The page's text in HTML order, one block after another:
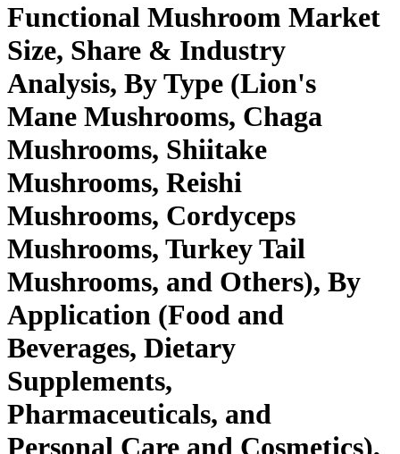
Functional Mushroom Market
Size, Share & Industry
Analysis, By Type (Lion's
Mane Mushrooms, Chaga
Mushrooms, Shiitake
Mushrooms, Reishi
Mushrooms, Cordyceps
Mushrooms, Turkey Tail
Mushrooms, and Others), By
Application (Food and
Beverages, Dietary
Supplements,
Pharmaceuticals, and
Personal Care and Cosmetics),